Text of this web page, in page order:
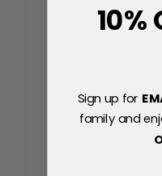
Sign up for
family and